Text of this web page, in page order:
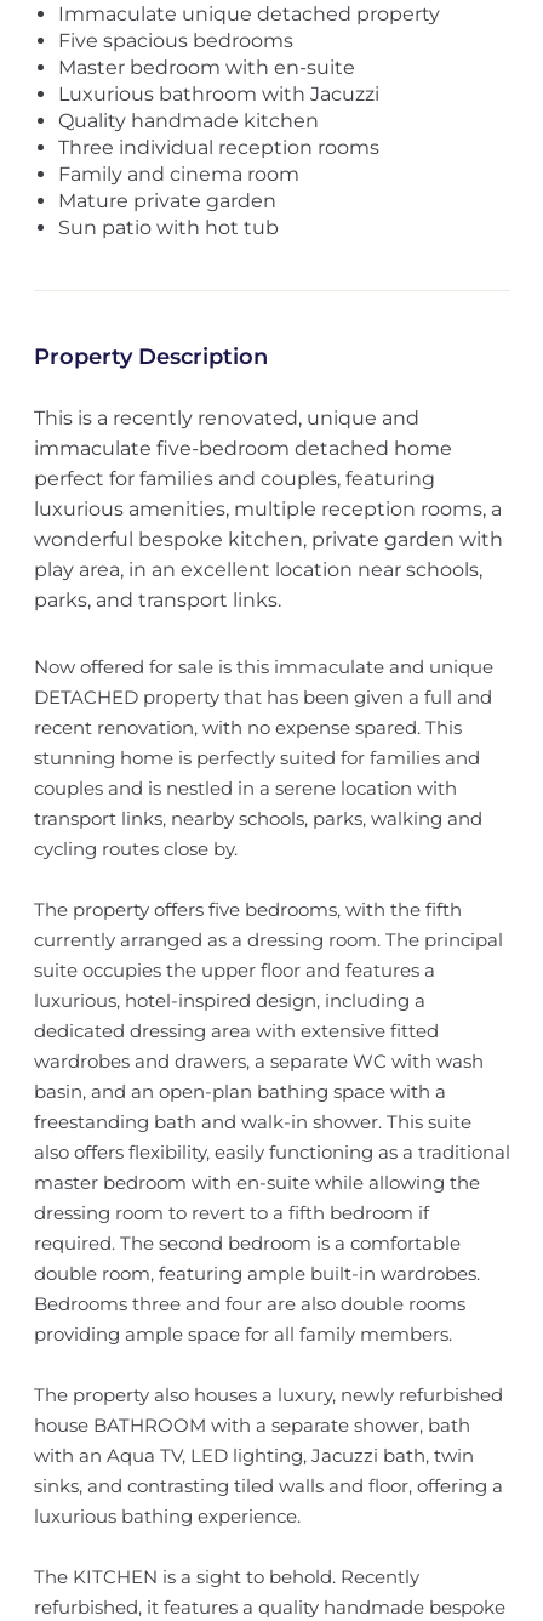
Immaculate unique detached property
Five spacious bedrooms
Master bedroom with en-suite
Luxurious bathroom with Jacuzzi
Quality handmade kitchen
Three individual reception rooms
Family and cinema room
Mature private garden
Sun patio with hot tub
Property Description
This is a recently renovated, unique and
immaculate five-bedroom detached home
perfect for families and couples, featuring
luxurious amenities, multiple reception rooms, a
wonderful bespoke kitchen, private garden with
play area, in an excellent location near schools,
parks, and transport links.
Now offered for sale is this immaculate and unique
DETACHED property that has been given a full and
recent renovation, with no expense spared. This
stunning home is perfectly suited for families and
couples and is nestled in a serene location with
transport links, nearby schools, parks, walking and
cycling routes close by.
The property offers five bedrooms, with the fifth
currently arranged as a dressing room. The principal
suite occupies the upper floor and features a
luxurious, hotel-inspired design, including a
dedicated dressing area with extensive fitted
wardrobes and drawers, a separate WC with wash
basin, and an open-plan bathing space with a
freestanding bath and walk-in shower. This suite
also offers flexibility, easily functioning as a traditional
master bedroom with en-suite while allowing the
dressing room to revert to a fifth bedroom if
required. The second bedroom is a comfortable
double room, featuring ample built-in wardrobes.
Bedrooms three and four are also double rooms
providing ample space for all family members.
The property also houses a luxury, newly refurbished
house BATHROOM with a separate shower, bath
with an Aqua TV, LED lighting, Jacuzzi bath, twin
sinks, and contrasting tiled walls and floor, offering a
luxurious bathing experience.
The KITCHEN is a sight to behold. Recently
refurbished, it features a quality handmade bespoke